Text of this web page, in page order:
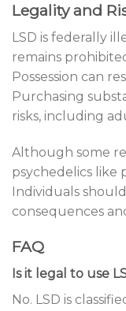
Legality and
LSD is federally
remains
Possession can
Purchasing
risks, including
Although some
psychedelics like
Individuals
consequences
FAQ
Is it legal to use
No. LSD is